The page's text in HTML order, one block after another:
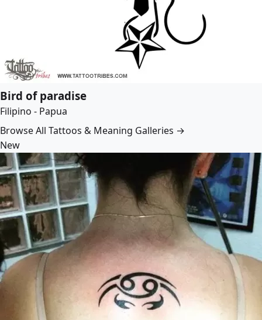
Bird of paradise
Filipino - Papua
Browse All Tattoos & Meaning Galleries →
New